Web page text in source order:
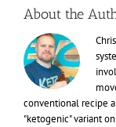
About the
conventional recipe
"ketogenic" variant